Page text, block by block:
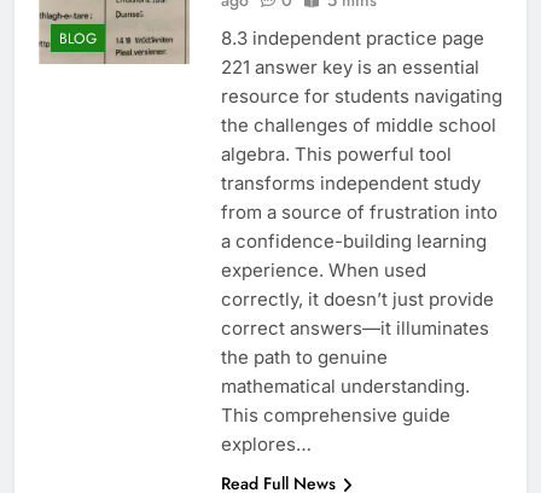
BLOG
8.3 independent practice page
221 answer key is an essential
resource for students navigating
the challenges of middle school
algebra. This powerful tool
transforms independent study
from a source of frustration into
a confidence-building learning
experience. When used
correctly, it doesn’t just provide
correct answers—it illuminates
the path to genuine
mathematical understanding.
This comprehensive guide
explores…
Read Full News